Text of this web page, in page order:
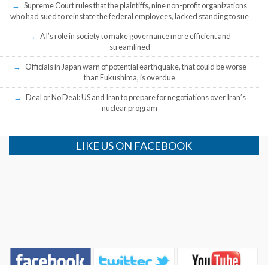
Supreme Court rules that the plaintiffs, nine non-profit organizations
who had sued to reinstate the federal employees, lacked standing to sue
AI’s role in society to make governance more efficient and
streamlined
Officials in Japan warn of potential earthquake, that could be worse
than Fukushima, is overdue
Deal or No Deal: US and Iran to prepare for negotiations over Iran’s
nuclear program
LIKE US ON FACEBOOK